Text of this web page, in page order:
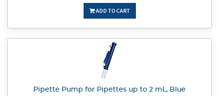
ADD TO CART
Pipette Pump for Pipettes up to 2 mL, Blue